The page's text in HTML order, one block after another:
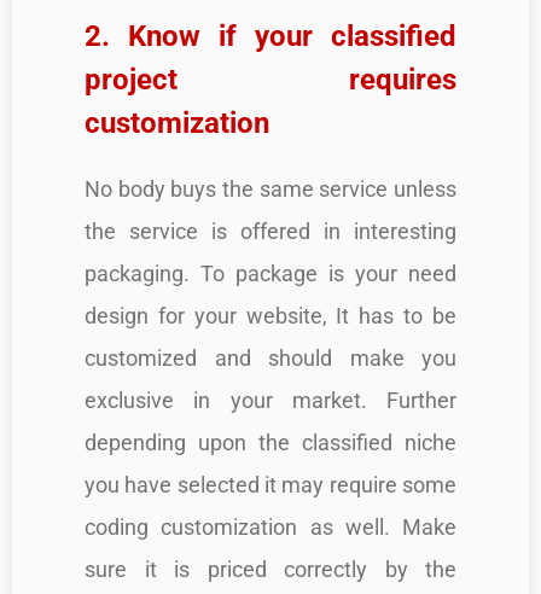
2. Know if your classified
project requires
customization
No body buys the same service unless
the service is offered in interesting
packaging. To package is your need
design for your website, It has to be
customized and should make you
exclusive in your market. Further
depending upon the classified niche
you have selected it may require some
coding customization as well. Make
sure it is priced correctly by the